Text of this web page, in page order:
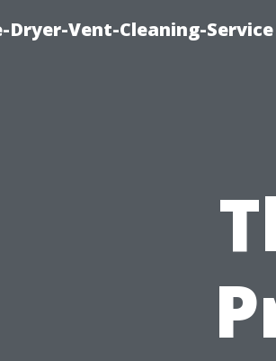
Dryer-Vent-Cleaning-